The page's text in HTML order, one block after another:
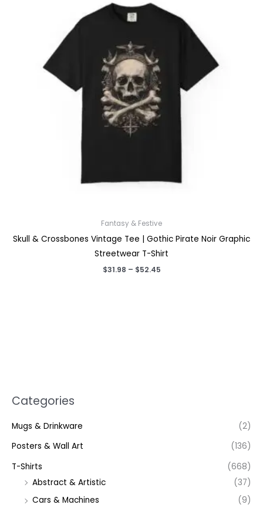
Categories
Mugs & Drinkware
(2)
Posters & Wall Art
(136)
T-Shirts
(668)
Abstract & Artistic
(37)
Cars & Machines
(9)
Fantasy & Festive
Skull & Crossbones Vintage Tee | Gothic Pirate Noir Graphic
Streetwear T-Shirt
$31.98 – $52.45Price